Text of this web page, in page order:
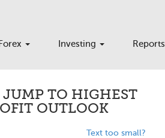
Forex Investing Reports
JUMP TO HIGHEST
OUTLOOK
Text too small?